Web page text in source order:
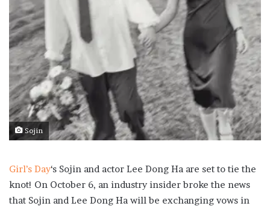
Sojin
Girl’s Day‘s Sojin and actor Lee Dong Ha are set to tie the
knot! On October 6, an industry insider broke the news
that Sojin and Lee Dong Ha will be exchanging vows in